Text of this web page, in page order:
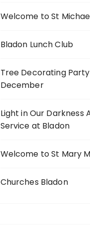
Welcome to St
Bladon Lunch Club
Tree Decorating
December
Light in Our Darkness
Service at Bladon
Welcome to St Mary
Churches Bladon